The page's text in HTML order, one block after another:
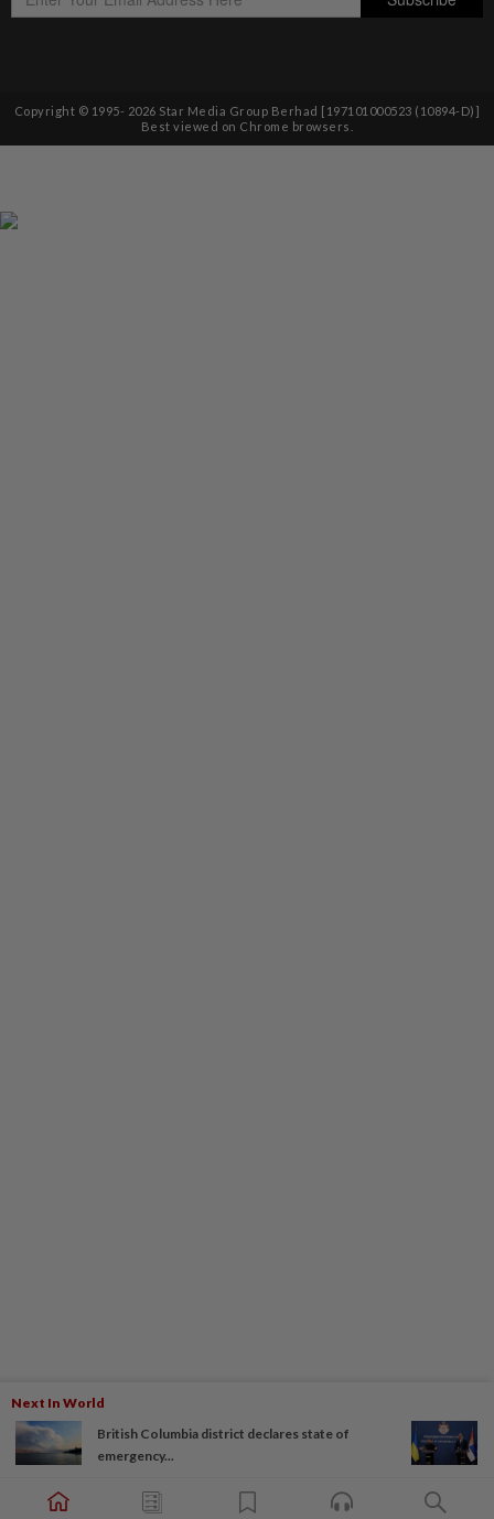
Next In World
British Columbia district declares state of
emergency...
Copyright © 1995- 2026 Star Media Group Berhad [197101000523 (10894-D)]
Best viewed on Chrome browsers.